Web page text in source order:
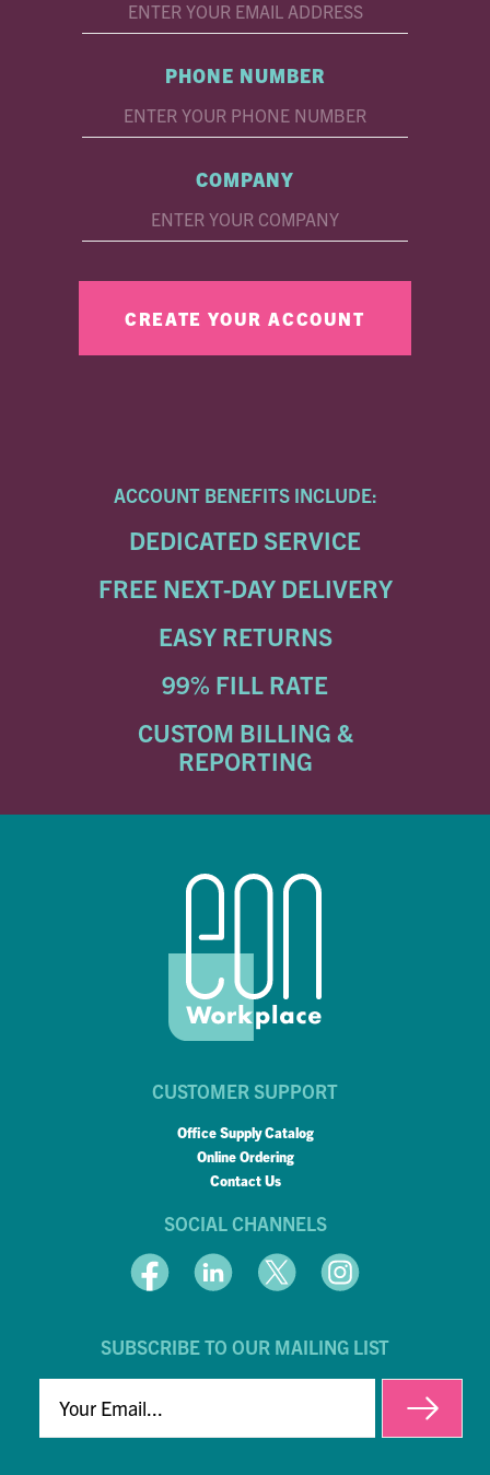
PHONE NUMBER
COMPANY
ACCOUNT BENEFITS INCLUDE:
DEDICATED SERVICE
FREE NEXT-DAY DELIVERY
EASY RETURNS
99% FILL RATE
CUSTOM BILLING &
REPORTING
CUSTOMER SUPPORT
Office Supply Catalog
Online Ordering
Contact Us
SOCIAL CHANNELS
SUBSCRIBE TO OUR MAILING LIST
EMAIL